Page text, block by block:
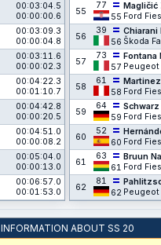
00:03:04.5
00:00:00.6
00:03:09.3
00:00:04.8
00:03:11.6
00:00:02.3
00:04:22.3
00:01:10.7
00:04:42.8
00:00:20.5
00:04:51.0
00:00:08.2
00:05:04.0
00:00:13.0
00:06:57.0
00:01:53.0
55
77
55
Magličić
Ford
56
39
56
Chiarani
Škoda
57
73
57
Fontana
Peugeot
58
61
58 Ford
59
64
59 Ford
60
52
60 Ford
61
63
61
Bruun
Ford
62
81
62 Peugeot
INFORMATION ABOUT SS 20